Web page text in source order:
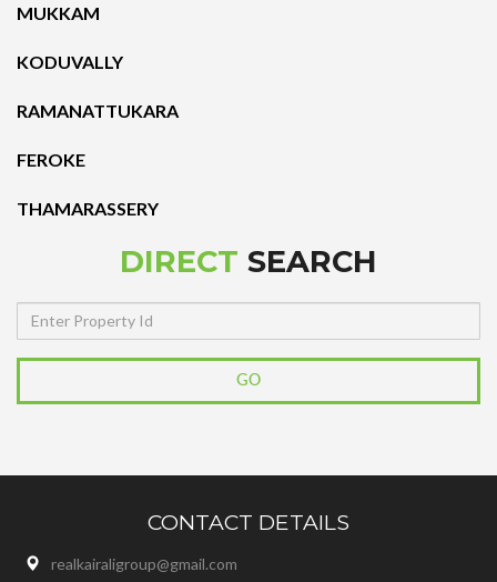
MUKKAM
KODUVALLY
RAMANATTUKARA
FEROKE
THAMARASSERY
DIRECT SEARCH
Property
Id
GO
CONTACT DETAILS
realkairaligroup@gmail.com